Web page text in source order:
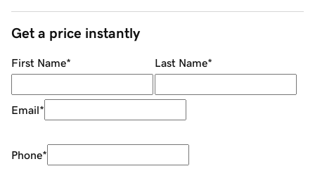
Get a price instantly
First Name* Last Name*
Email*
Phone*